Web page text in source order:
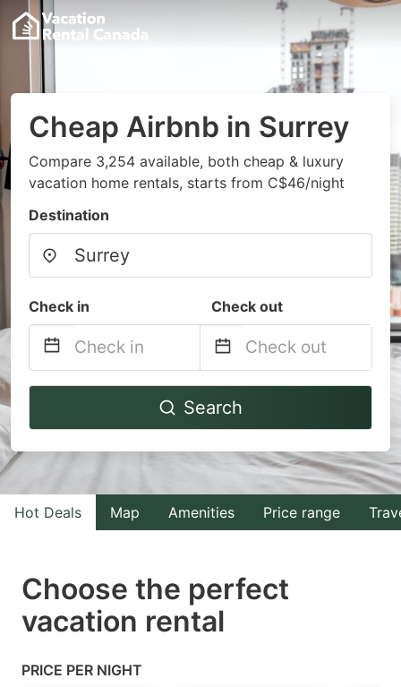
Cheap Airbnb in Surrey
Compare 3,254 available, both cheap & luxury
vacation home rentals, starts from C$46/night
Destination
Check in Check out
Navigate
to
interact
with
the
select
a
Press
Navigate
to
interact
with
the
select
Search
Hot Deals Map Amenities Price range
Choose the perfect
vacation rental
PRICE PER NIGHT